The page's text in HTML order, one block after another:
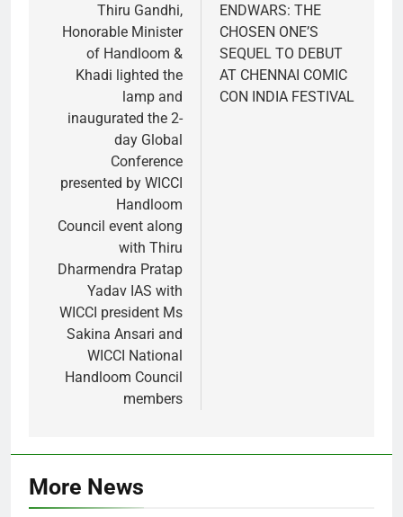
navigation
Thiru Gandhi,
Honorable Minister
of Handloom &
Khadi lighted the
lamp and
inaugurated the 2-
day Global
Conference
presented by WICCI
Handloom
Council event along
with Thiru
Dharmendra Pratap
Yadav IAS with
WICCI president Ms
Sakina Ansari and
WICCI National
Handloom Council
members
ENDWARS: THE
CHOSEN ONE’S
SEQUEL TO DEBUT
AT CHENNAI COMIC
CON INDIA FESTIVAL
More News